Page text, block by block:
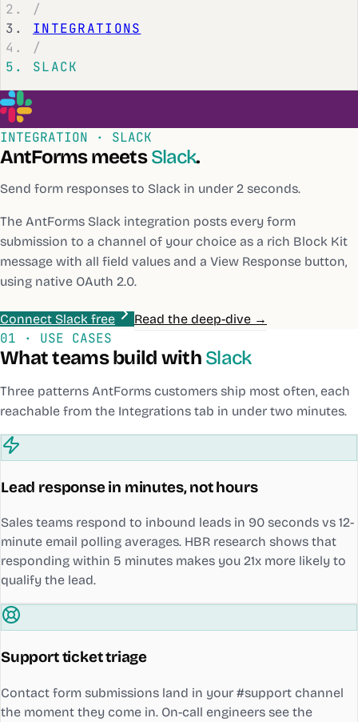
/
INTEGRATIONS
/
SLACK
INTEGRATION · SLACK
AntForms meets Slack.
Send form responses to Slack in under 2 seconds.
The AntForms Slack integration posts every form
submission to a channel of your choice as a rich Block Kit
message with all field values and a View Response button,
using native OAuth 2.0.
Connect Slack free Read the deep-dive →
01 · USE CASES
What teams build with Slack
Three patterns AntForms customers ship most often, each
reachable from the Integrations tab in under two minutes.
Lead response in minutes, not hours
Sales teams respond to inbound leads in 90 seconds vs 12-
minute email polling averages. HBR research shows that
responding within 5 minutes makes you 21x more likely to
qualify the lead.
Support ticket triage
Contact form submissions land in your #support channel
the moment they come in. On-call engineers see the